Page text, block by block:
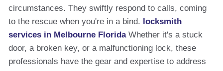
circumstances. They swiftly respond to calls, coming
to the rescue when you're in a bind. locksmith
services in Melbourne FloridaWhether it's a stuck
door, a broken key, or a malfunctioning lock, these
professionals have the gear and expertise to address